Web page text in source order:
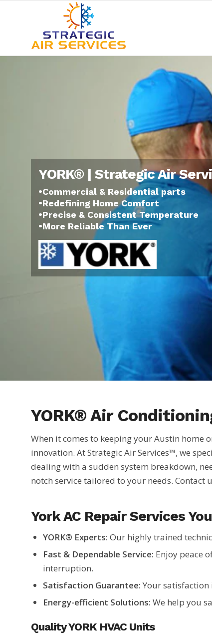
YORK® | Strategic Air
•Commercial & Residential parts
•Redefining Home Comfort
•Precise & Consistent Temperature
•More Reliable Than Ever
YORK® Air
When it comes to keeping your Austin home
innovation. At Strategic Air Services™, we
dealing with a sudden system breakdown,
notch service tailored to your needs. Contact
York AC Repair Services
YORK® Experts: Our highly trained
Fast & Dependable Service: Enjoy peace
interruption.
Satisfaction Guarantee: Your
Energy-efficient Solutions: We help you
Quality YORK HVAC Units